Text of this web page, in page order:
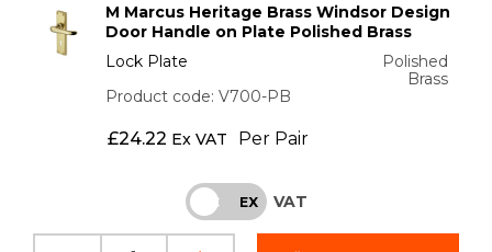
M Marcus Heritage Brass Windsor Design
Door Handle on Plate Polished Brass
Lock Plate
Polished
Brass
Product code: V700-PB
£24.22 Ex VAT Per Pair
INC EX VAT